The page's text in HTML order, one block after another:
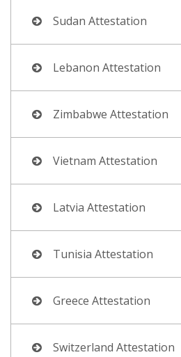
Sudan Attestation
Lebanon Attestation
Zimbabwe Attestation
Vietnam Attestation
Latvia Attestation
Tunisia Attestation
Greece Attestation
Switzerland Attestation